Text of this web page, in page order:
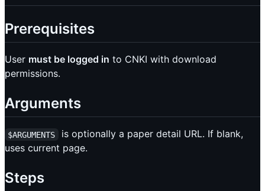
Prerequisites
User must be logged in to CNKI with download
permissions.
Arguments
$ARGUMENTS
is optionally a paper detail URL. If blank,
uses current page.
Steps